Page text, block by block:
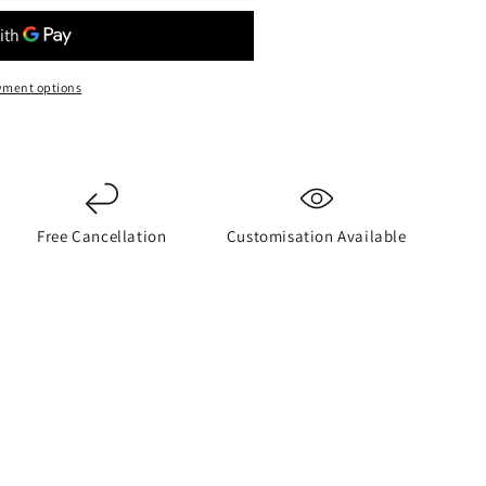
options
Free Cancellation Customisation Available